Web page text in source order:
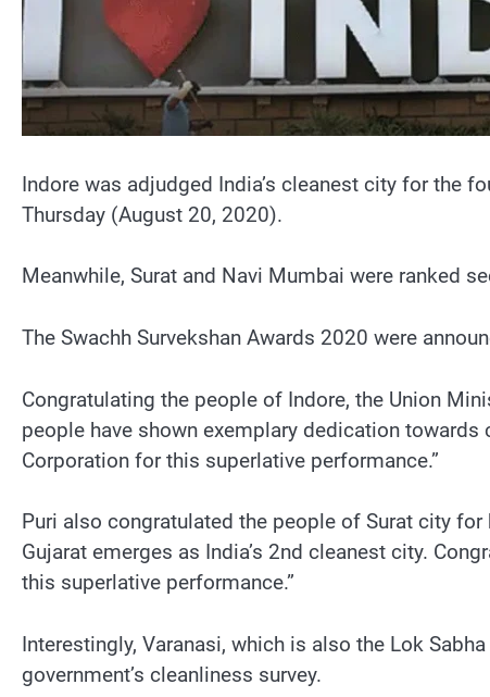
Indore was adjudged India’s cleanest city for the
Thursday (August 20, 2020).
Meanwhile, Surat and Navi Mumbai were ranked
The Swachh Survekshan Awards 2020 were
Congratulating the people of Indore, the Union
people have shown exemplary dedication
Corporation for this superlative performance.”
Puri also congratulated the people of Surat city
Gujarat emerges as India’s 2nd cleanest city.
this superlative performance.”
Interestingly, Varanasi, which is also the Lok
government’s cleanliness survey.